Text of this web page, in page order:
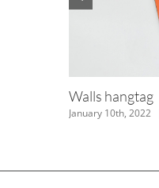
Dickies hangtag
January 10th, 2022 |